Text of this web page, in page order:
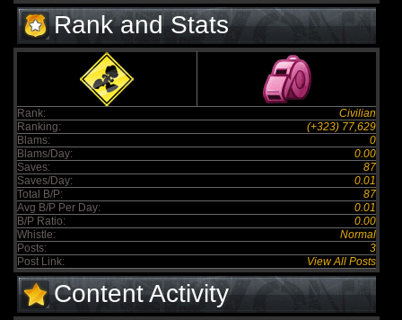
Rank and Stats
Rank:
Civilian
Ranking:
(+323) 77,629
Blams:
0
Blams/Day:
0.00
Saves:
87
Saves/Day:
0.01
Total B/P:
87
Avg B/P Per Day:
0.01
B/P Ratio:
0.00
Whistle:
Normal
Posts:
3
Post Link:
View All Posts
Content Activity